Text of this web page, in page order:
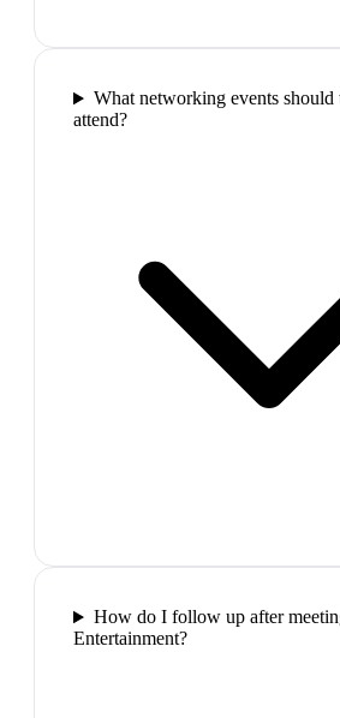
What networking events should
attend?
How do I follow up after
Entertainment?